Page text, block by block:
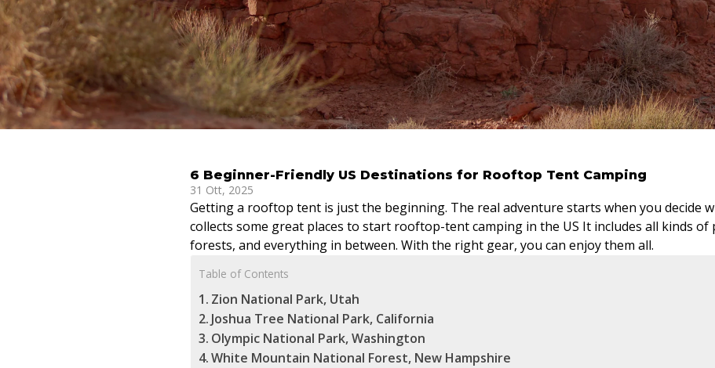
6 Beginner-Friendly US Destinations for Rooftop Tent Camping
31 Ott, 2025
Getting a rooftop tent is just the beginning. The real adventure starts when you decide
collects some great places to start rooftop-tent camping in the US It includes all kinds
forests, and everything in between. With the right gear, you can enjoy them all.
Table of Contents
Zion National Park, Utah
Joshua Tree National Park, California
Olympic National Park, Washington
White Mountain National Forest, New Hampshire